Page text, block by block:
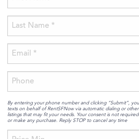
By entering your phone number and clicking “Submit”,
texts on behalf of RentSFNow via automatic dialing or
listings that may fit your needs. Your consent is not
or make any purchase. Reply STOP to cancel any time